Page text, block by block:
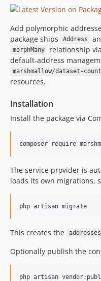
Add polymorphic
package ships
Address
morphMany relationship
default-address
marshmallow/dataset-
resources.
Installation
Install the package via
composer require
The service provider is
loads its own migrations,
php artisan migrate
This creates the addresses
Optionally publish the
php artisan